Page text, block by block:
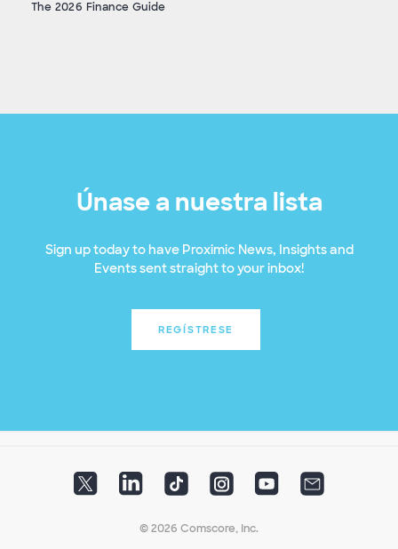
The 2026 Finance Guide
Únase a nuestra lista
Sign up today to have Proximic News, Insights and
Events sent straight to your inbox!
REGÍSTRESE
© 2026 Comscore, Inc.